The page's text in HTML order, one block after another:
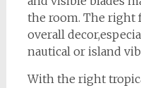
the room. The right
overall
nautical or island
With the right